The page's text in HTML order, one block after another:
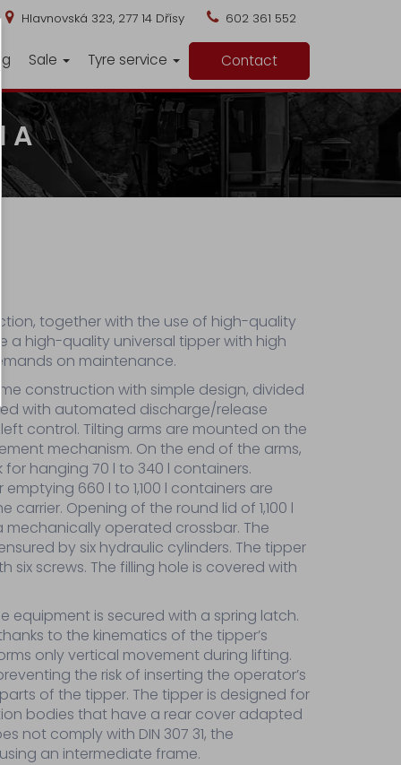
Hlavnovská 323, 277 14 Dřísy 602 361 552
Sale Tyre service Contact
A
together with the use of high-quality
a high-quality universal tipper with high
on maintenance.
construction with simple design, divided
with automated discharge/release
control. Tilting arms are mounted on the
mechanism. On the end of the arms,
hanging 70 l to 340 l containers.
660 l to 1,100 l containers are
Opening of the round lid of 1,100 l
operated crossbar. The
by six hydraulic cylinders. The tipper
screws. The filling hole is covered with
equipment is secured with a spring latch.
to the kinematics of the tipper’s
only vertical movement during lifting.
the risk of inserting the operator’s
of the tipper. The tipper is designed for
bodies that have a rear cover adapted
not comply with DIN 307 31, the
an intermediate frame.